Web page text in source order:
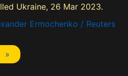
Ukraine, 26 Mar 2023.
Ermochenko / Reuters
»